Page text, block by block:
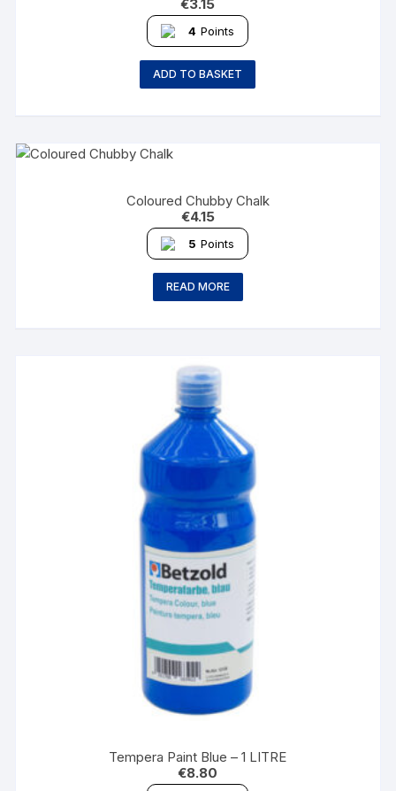
€3.15
4 Points
ADD TO BASKET
Coloured Chubby Chalk
€4.15
5 Points
READ MORE
Tempera Paint Blue – 1 LITRE
€8.80